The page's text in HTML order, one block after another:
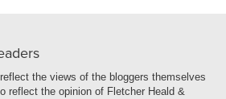
the views of the bloggers themselves
reflect the opinion of Fletcher Heald &